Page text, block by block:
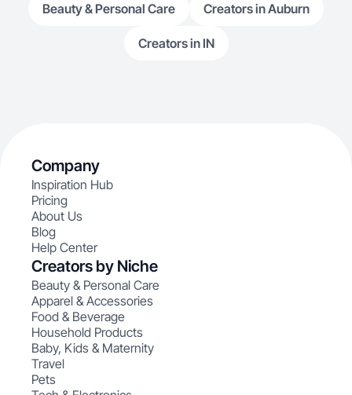
Beauty & Personal Care Creators in Auburn
Creators in IN
Company
Inspiration Hub
Pricing
About Us
Blog
Help Center
Creators by Niche
Beauty & Personal Care
Apparel & Accessories
Food & Beverage
Household Products
Baby, Kids & Maternity
Travel
Pets